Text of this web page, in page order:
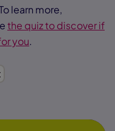
learn more,
the quiz to discover if
you.